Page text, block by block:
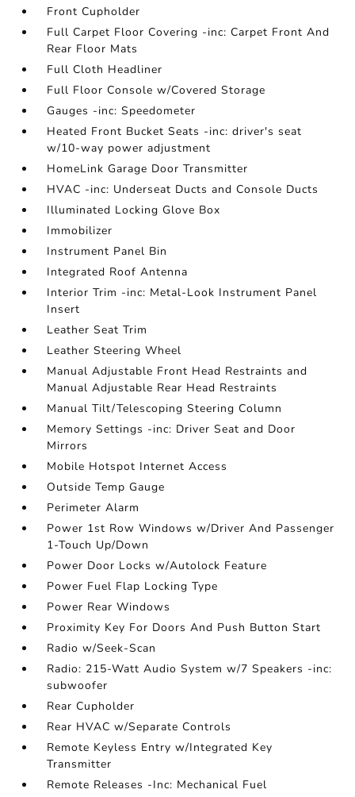
Front Cupholder
Full Carpet Floor Covering -inc: Carpet Front And
Rear Floor Mats
Full Cloth Headliner
Full Floor Console w/Covered Storage
Gauges -inc: Speedometer
Heated Front Bucket Seats -inc: driver's seat
w/10-way power adjustment
HomeLink Garage Door Transmitter
HVAC -inc: Underseat Ducts and Console Ducts
Illuminated Locking Glove Box
Immobilizer
Instrument Panel Bin
Integrated Roof Antenna
Interior Trim -inc: Metal-Look Instrument Panel
Insert
Leather Seat Trim
Leather Steering Wheel
Manual Adjustable Front Head Restraints and
Manual Adjustable Rear Head Restraints
Manual Tilt/Telescoping Steering Column
Memory Settings -inc: Driver Seat and Door
Mirrors
Mobile Hotspot Internet Access
Outside Temp Gauge
Perimeter Alarm
Power 1st Row Windows w/Driver And Passenger
1-Touch Up/Down
Power Door Locks w/Autolock Feature
Power Fuel Flap Locking Type
Power Rear Windows
Proximity Key For Doors And Push Button Start
Radio w/Seek-Scan
Radio: 215-Watt Audio System w/7 Speakers -inc:
subwoofer
Rear Cupholder
Rear HVAC w/Separate Controls
Remote Keyless Entry w/Integrated Key
Transmitter
Remote Releases -Inc: Mechanical Fuel